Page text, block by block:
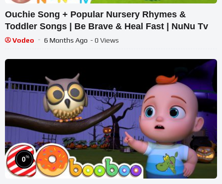
Ouchie Song + Popular Nursery Rhymes &
Toddler Songs | Be Brave & Heal Fast | NuNu Tv
Vodeo 6 Months Ago - 0 Views
0%